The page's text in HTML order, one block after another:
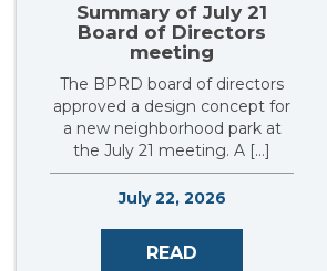
Summary of July 21
Board of Directors
meeting
The BPRD board of directors
approved a design concept for
a new neighborhood park at
the July 21 meeting. A […]
July 22, 2026
READ